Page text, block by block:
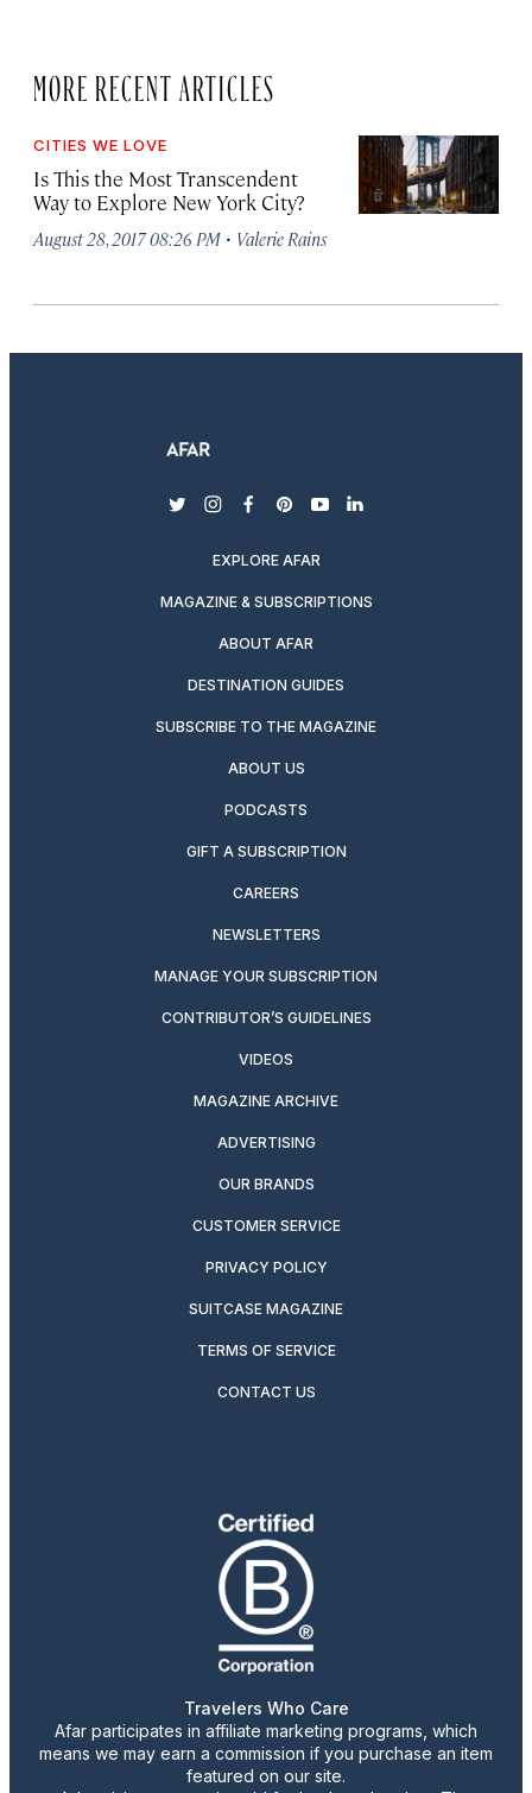
MORE RECENT ARTICLES
CITIES WE LOVE
Is This the Most Transcendent
Way to Explore New York City?
August 28, 2017 08:26 PM · Valerie Rains
twitterinstagram
facebook
pinterest
youtubelinkedin
EXPLORE AFAR
MAGAZINE & SUBSCRIPTIONS
ABOUT AFAR
DESTINATION GUIDES
SUBSCRIBE TO THE MAGAZINE
ABOUT US
PODCASTS
GIFT A SUBSCRIPTION
CAREERS
NEWSLETTERS
MANAGE YOUR SUBSCRIPTION
CONTRIBUTOR’S GUIDELINES
VIDEOS
MAGAZINE ARCHIVE
ADVERTISING
OUR BRANDS
CUSTOMER SERVICE
PRIVACY POLICY
SUITCASE MAGAZINE
TERMS OF SERVICE
CONTACT US
Travelers Who Care
Afar participates in affiliate marketing programs, which
means we may earn a commission if you purchase an item
featured on our site.